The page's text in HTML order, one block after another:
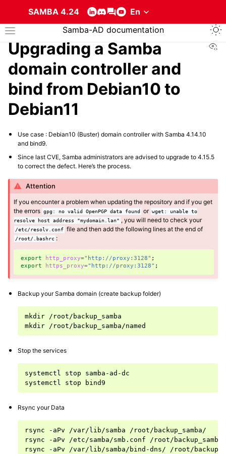
SAMBA 4.24
Toggle site navigation sidebar
Samba-AD documentation
navigation of About the services that compose a Samba Active
navigation of Installing and configuring a Samba-AD server
Upgrading a Samba
domain controller and
bind from Debian10 to
Debian11
Use case : Debian10 (Buster) domain controller with Samba 4.14.10
and bind9.
Since last CVE, Samba administrators are advised to upgrade to 4.15.5
to correct the defect. Here’s the process.
Attention
If you encounter a problem when updating the repository and if you get
the errors gpg: no valid OpenPGP data found or wget: unable to
resolve
host address "mydomain.lan" , you will need to check your
/etc/resolv.conf file and then add the following lines at the end of
/root/.bashrc :
export http_proxy="http://proxy:3128" ;
export
https_proxy="http://proxy:3128" ;
Backup your Samba domain (create backup folder)
mkdir
/root/backup_samba
mkdir
Stop the services
systemctl stop
samba-ad-dc
systemctl
stop
Rsync your Data
rsync -aPv /var/lib/samba
/root/backup_samba/
rsync
-aPv /etc/samba/smb.conf
/root/
rsync
-aPv /var/lib/samba/bind-dns/
/root/